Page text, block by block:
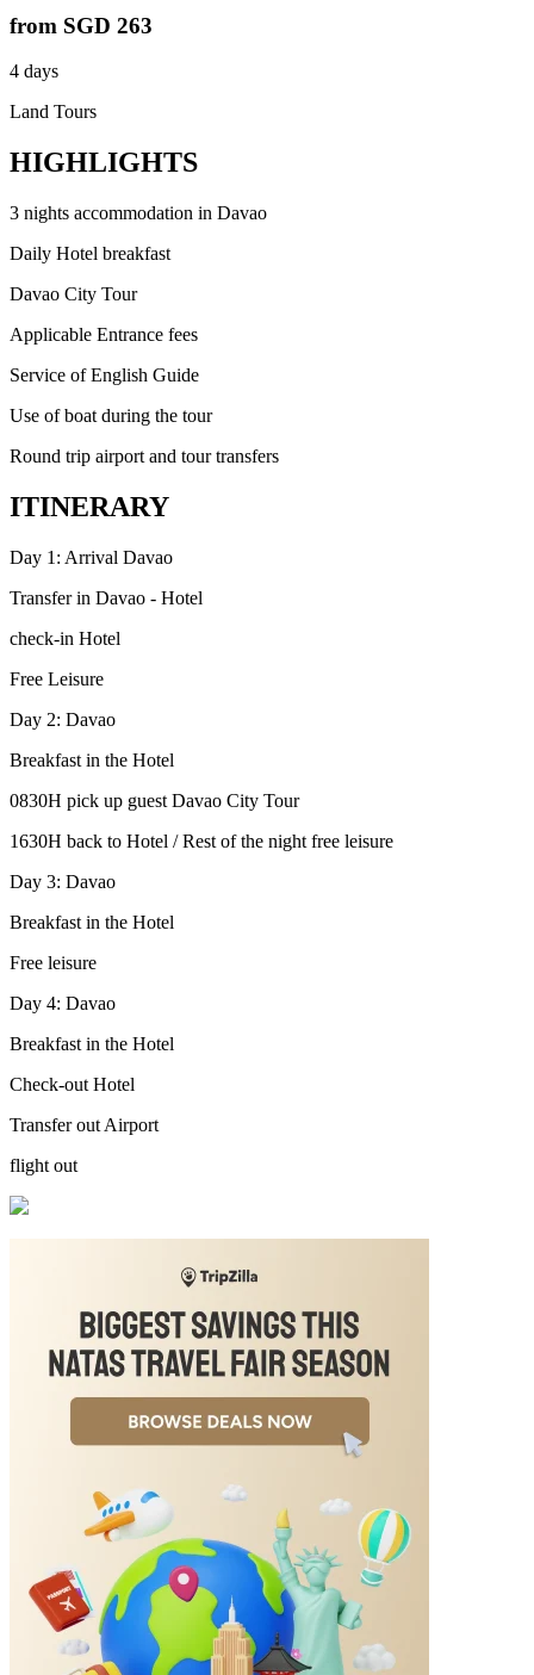
from SGD 263
4 days
Land Tours
HIGHLIGHTS
3 nights accommodation in Davao
Daily Hotel breakfast
Davao City Tour
Applicable Entrance fees
Service of English Guide
Use of boat during the tour
Round trip airport and tour transfers
ITINERARY
Day 1: Arrival Davao
Transfer in Davao - Hotel
check-in Hotel
Free Leisure
Day 2: Davao
Breakfast in the Hotel
0830H pick up guest Davao City Tour
1630H back to Hotel / Rest of the night free leisure
Day 3: Davao
Breakfast in the Hotel
Free leisure
Day 4: Davao
Breakfast in the Hotel
Check-out Hotel
Transfer out Airport
flight out